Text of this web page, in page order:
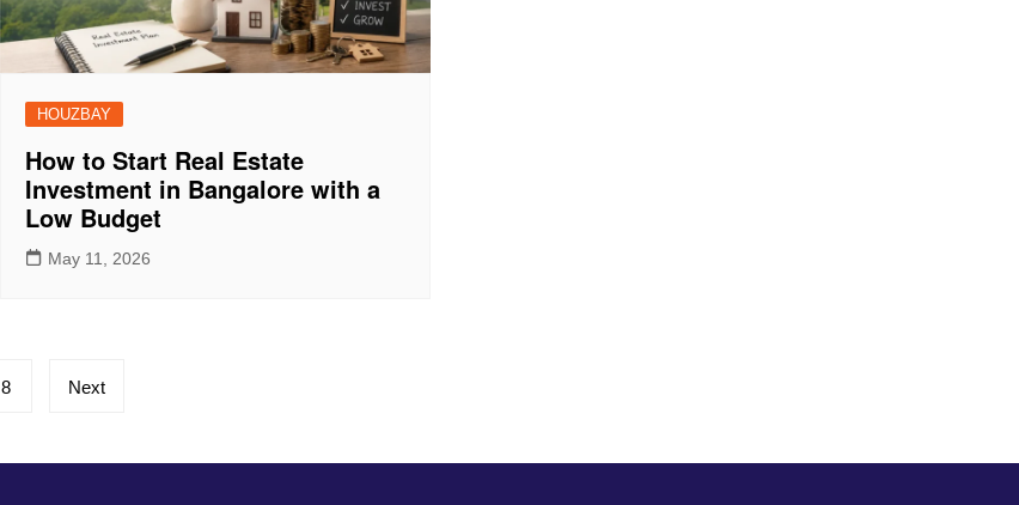
HOUZBAY
How to Start Real Estate
Investment in Bangalore with a
Low Budget
May 11, 2026
8 Next